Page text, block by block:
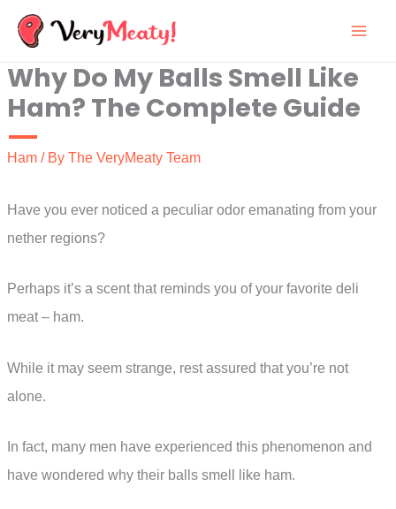
Skip
content
Why Do My Balls Smell Like
Ham? The Complete Guide
Ham / By The VeryMeaty Team
Have you ever noticed a peculiar odor emanating from your
nether regions?
Perhaps it’s a scent that reminds you of your favorite deli
meat – ham.
While it may seem strange, rest assured that you’re not
alone.
In fact, many men have experienced this phenomenon and
have wondered why their balls smell like ham.